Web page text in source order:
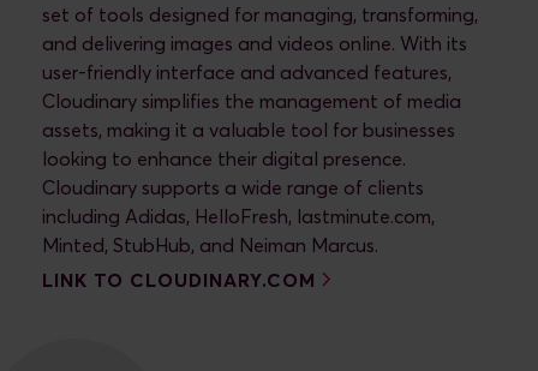
set of tools designed for managing, transforming,
and delivering images and videos online. With its
user-friendly interface and advanced features,
Cloudinary simplifies the management of media
assets, making it a valuable tool for businesses
looking to enhance their digital presence.
Cloudinary supports a wide range of clients
including Adidas, HelloFresh, lastminute.com,
Minted, StubHub, and Neiman Marcus.
LINK TO CLOUDINARY.COM